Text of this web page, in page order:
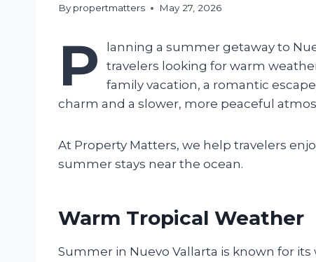
By propertmatters May 27, 2026
P
lanning a summer getaway to
travelers looking for warm
family vacation, a romantic
charm and a slower, more peaceful
At Property Matters, we help travelers
summer stays near the ocean.
Warm Tropical Weather
Summer in Nuevo Vallarta is known for